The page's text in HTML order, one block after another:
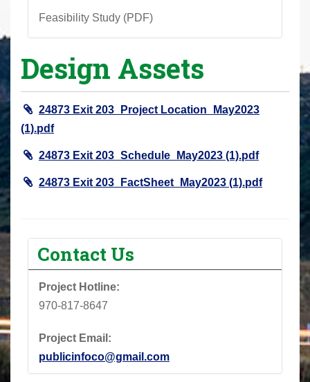
Feasibility Study (PDF)
Design Assets
24873 Exit 203_Project Location_May2023
(1).pdf
24873 Exit 203_Schedule_May2023 (1).pdf
24873 Exit 203_FactSheet_May2023 (1).pdf
Contact Us
Project Hotline:
970-817-8647
Project Email:
publicinfoco@gmail.com